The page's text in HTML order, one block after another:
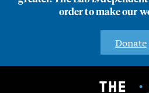
order to make our
Donate